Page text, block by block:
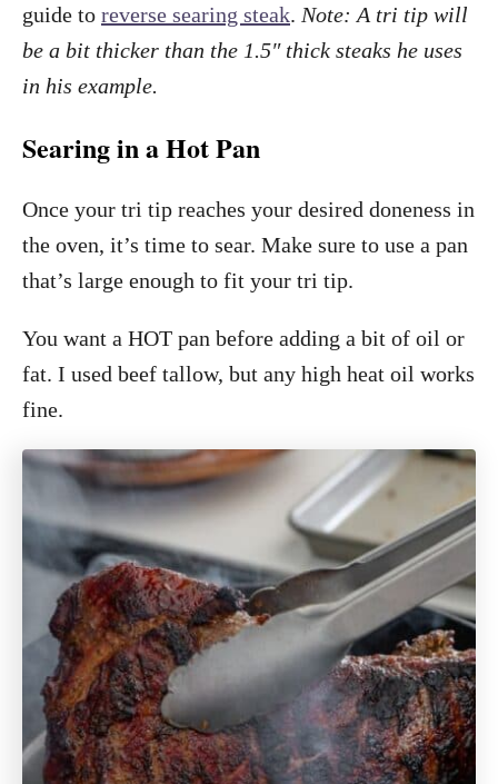
guide to reverse searing steak. Note: A tri tip will
be a bit thicker than the 1.5″ thick steaks he uses
in his example.
Searing in a Hot Pan
Once your tri tip reaches your desired doneness in
the oven, it’s time to sear. Make sure to use a pan
that’s large enough to fit your tri tip.
You want a HOT pan before adding a bit of oil or
fat. I used beef tallow, but any high heat oil works
fine.